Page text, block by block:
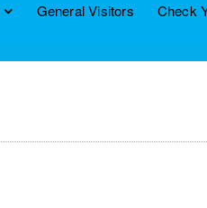
General Visitors Check